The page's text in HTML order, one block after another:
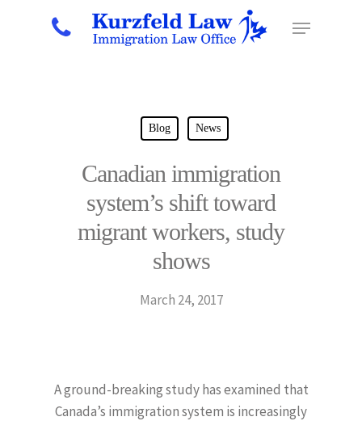
Blog News
Canadian immigration
system’s shift toward
migrant workers, study
shows
March 24, 2017
A ground-breaking study has examined that
Canada’s immigration system is increasingly